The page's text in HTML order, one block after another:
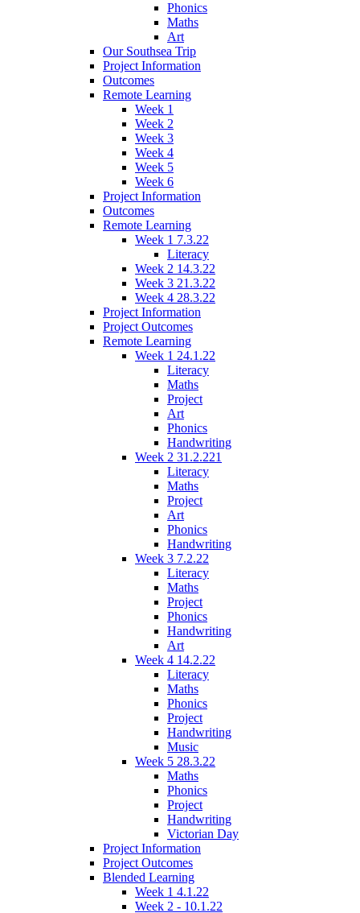
Phonics
Maths
Art
Our Southsea Trip
Project Information
Outcomes
Remote Learning
Week 1
Week 2
Week 3
Week 4
Week 5
Week 6
Project Information
Outcomes
Remote Learning
Week 1 7.3.22
Literacy
Week 2 14.3.22
Week 3 21.3.22
Week 4 28.3.22
Project Information
Project Outcomes
Remote Learning
Week 1 24.1.22
Literacy
Maths
Project
Art
Phonics
Handwriting
Week 2 31.2.221
Literacy
Maths
Project
Art
Phonics
Handwriting
Week 3 7.2.22
Literacy
Maths
Project
Phonics
Handwriting
Art
Week 4 14.2.22
Literacy
Maths
Phonics
Project
Handwriting
Music
Week 5 28.3.22
Maths
Phonics
Project
Handwriting
Victorian Day
Project Information
Project Outcomes
Blended Learning
Week 1 4.1.22
Week 2 - 10.1.22